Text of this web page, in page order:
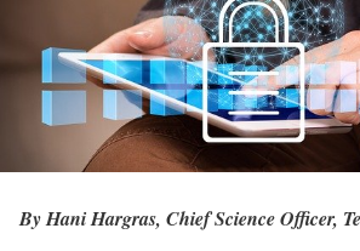
By Hani Hargras, Chief Science Officer,